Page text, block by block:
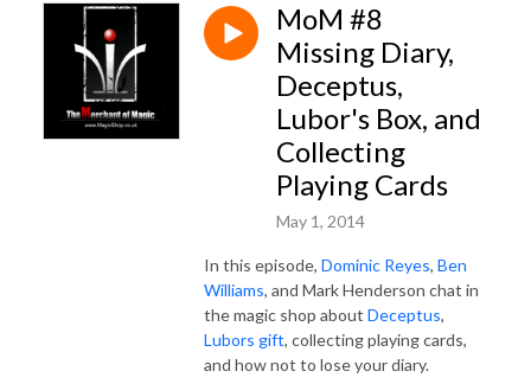
MoM #8
Missing Diary,
Deceptus,
Lubor's Box, and
Collecting
Playing Cards
May 1, 2014
In this episode, Dominic Reyes, Ben
Williams, and Mark Henderson chat in
the magic shop about Deceptus,
Lubors gift, collecting playing cards,
and how not to lose your diary.